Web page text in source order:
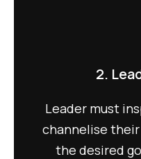
2.
Leader must
channelise
the desired